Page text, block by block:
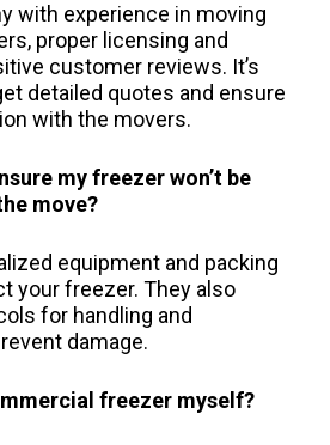
with experience in moving
proper licensing and
customer reviews. It’s
detailed quotes and ensure
with the movers.
my freezer won’t be
move?
equipment and packing
your freezer. They also
for handling and
damage.
freezer myself?